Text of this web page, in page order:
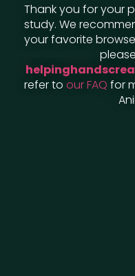
Thank you for your
study. We
your favorite
refer to our FAQ for